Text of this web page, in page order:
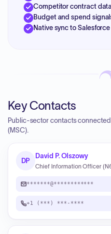
Competitor contract
Budget and spend
Native sync to
Key Contacts
Public-sector contacts
(MSC).
DP
David P. Olszowy
Chief Information Officer
*******@************
+1 (***) ***-****